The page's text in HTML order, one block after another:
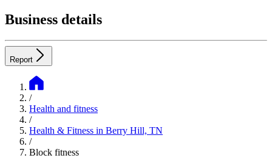
Business details
Report
/
Health and fitness
/
Health & Fitness in Berry Hill, TN
/
Block fitness